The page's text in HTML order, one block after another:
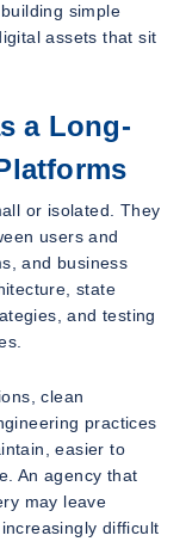
simple
assets that sit
a Long-
or isolated. They
users and
and business
state
and testing
clean
practices
easier to
An agency that
may leave
difficult